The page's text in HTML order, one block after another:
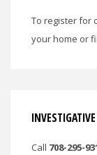
To register for
your home or
Call 708-295-